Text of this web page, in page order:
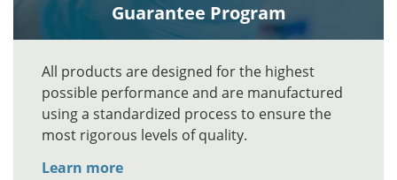
Guarantee Program
All products are designed for the highest
possible performance and are manufactured
using a standardized process to ensure the
most rigorous levels of quality.
Learn more